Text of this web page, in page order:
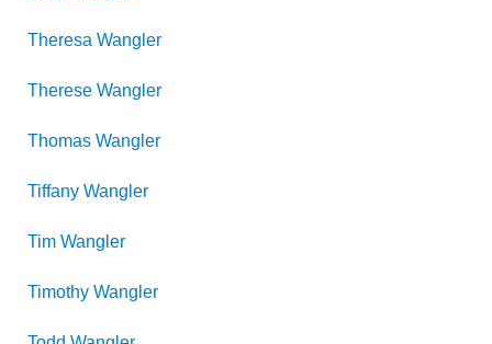
Theresa Wangler
Therese Wangler
Thomas Wangler
Tiffany Wangler
Tim Wangler
Timothy Wangler